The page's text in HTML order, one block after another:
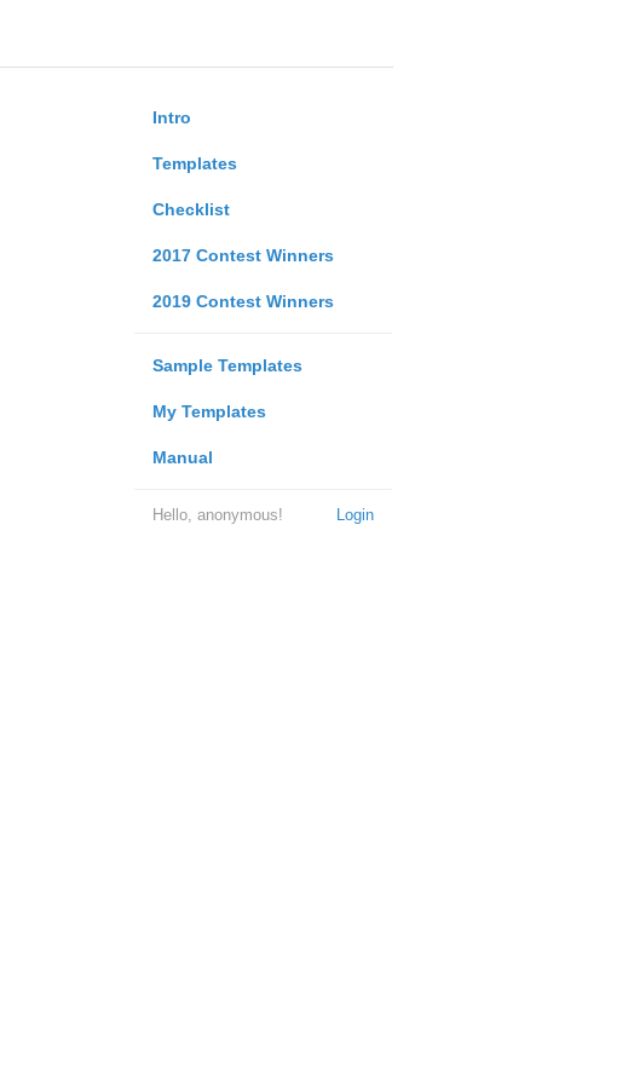
Intro
Templates
Checklist
2017 Contest Winners
2019 Contest Winners
Sample Templates
My Templates
Manual
Login
Hello, anonymous!